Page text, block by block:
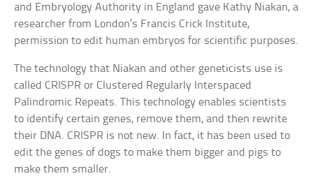
and Embryology Authority in England gave Kathy Niakan, a
researcher from London’s Francis Crick Institute,
permission to edit human embryos for scientific purposes.
The technology that Niakan and other geneticists use is
called CRISPR or Clustered Regularly Interspaced
Palindromic Repeats. This technology enables scientists
to identify certain genes, remove them, and then rewrite
their DNA. CRISPR is not new. In fact, it has been used to
edit the genes of dogs to make them bigger and pigs to
make them smaller.